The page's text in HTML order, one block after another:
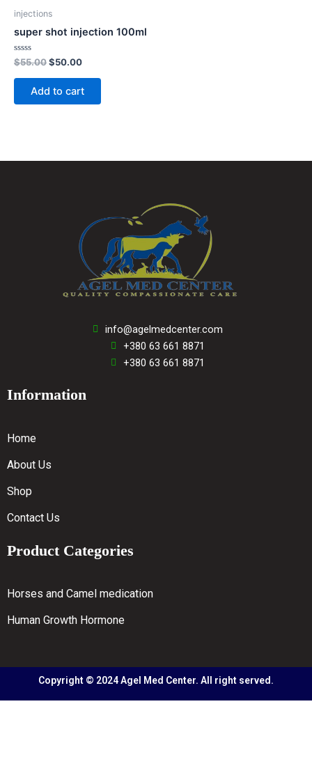
injections
super shot injection 100ml
Rated
0
out
$55.00$50.00
Add to cart
info@agelmedcenter.com
+380 63 661 8871
+380 63 661 8871
Information
Home
About Us
Shop
Contact Us
Product Categories
Horses and Camel medication
Human Growth Hormone
Copyright © 2024 Agel Med Center. All right served.